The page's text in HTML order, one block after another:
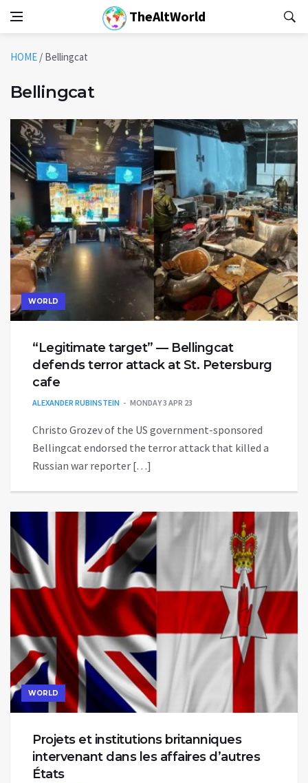
TheAltWorld
HOME / Bellingcat
Bellingcat
WORLD
“Legitimate target” — Bellingcat
defends terror attack at St. Petersburg
cafe
ALEXANDER RUBINSTEIN MONDAY 3 APR 23
Christo Grozev of the US government-sponsored
Bellingcat endorsed the terror attack that killed a
Russian war reporter […]
WORLD
Projets et institutions britanniques
intervenant dans les affaires d’autres
États